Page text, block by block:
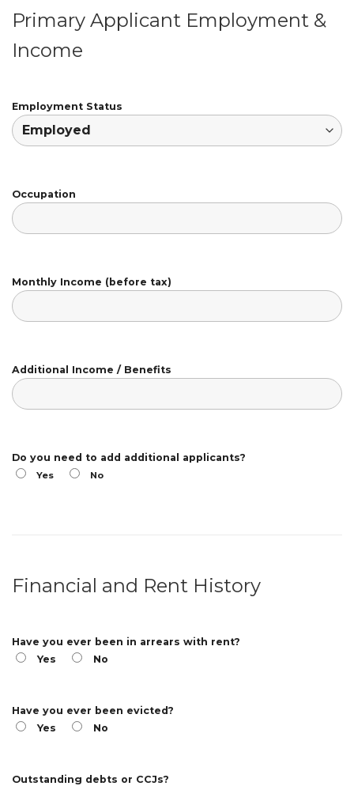
Primary Applicant Employment &
Income
Employment Status
Occupation
Monthly Income (before tax)
Additional Income / Benefits
Do you need to add additional applicants?
Yes No
Financial and Rent History
Have you ever been in arrears with rent?
Yes
No
Have you ever been evicted?
Yes
No
Outstanding debts or CCJs?